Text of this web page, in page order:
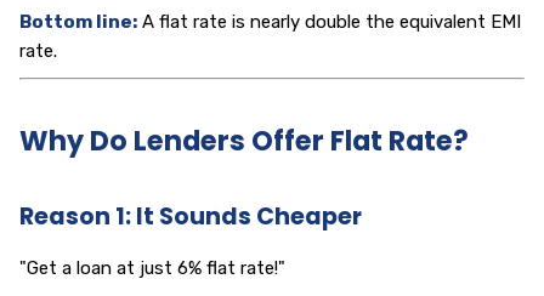
Bottom line: A flat rate is nearly double the equivalent EMI
rate.
Why Do Lenders Offer Flat Rate?
Reason 1: It Sounds Cheaper
"Get a loan at just 6% flat rate!"